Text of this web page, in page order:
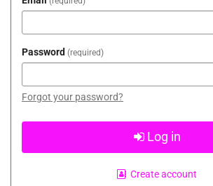
Password required
Forgot your password?
Log in
Create account